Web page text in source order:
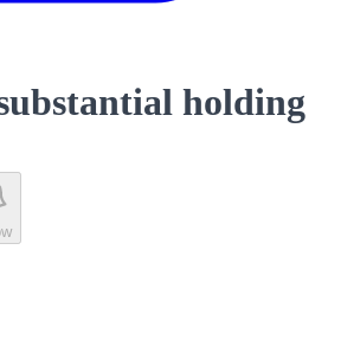
holding